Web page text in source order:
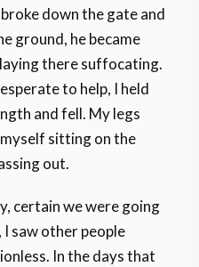
down the gate and
ground, he became
there suffocating.
to help, I held
and fell. My legs
sitting on the
out.
certain we were going
saw other people
In the days that